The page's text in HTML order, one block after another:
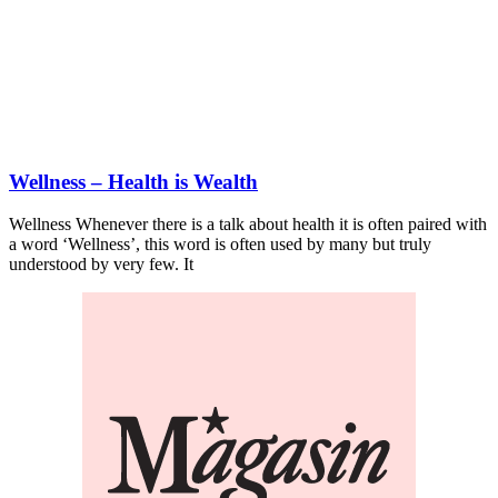
Wellness – Health is Wealth
Wellness Whenever there is a talk about health it is often paired with
a word ‘Wellness’, this word is often used by many but truly
understood by very few. It